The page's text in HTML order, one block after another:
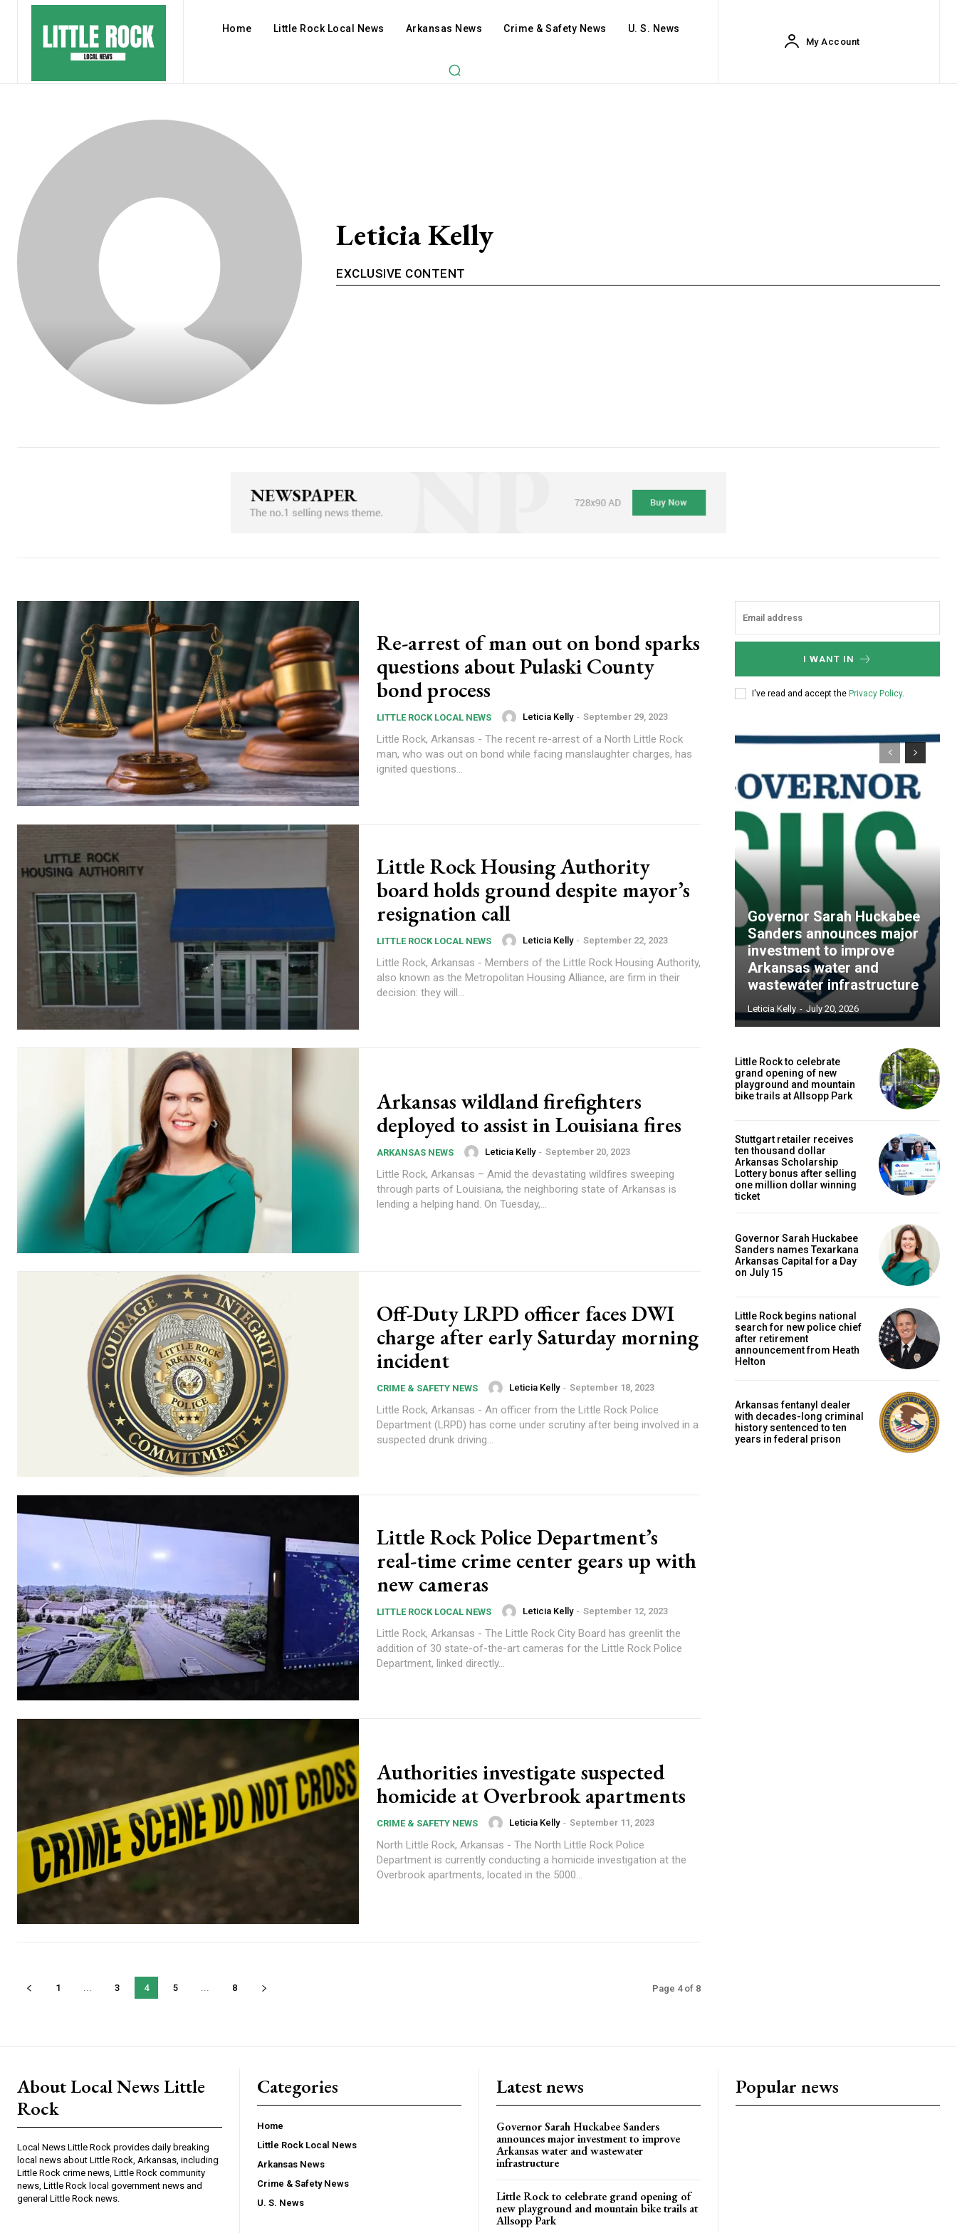
Home Little Rock Local News Arkansas News Crime & Safety News U. S. News
My Account
Leticia Kelly
EXCLUSIVE CONTENT
Re-arrest of man out on bond sparks
questions about Pulaski County
bond process
LITTLE ROCK LOCAL NEWS Leticia Kelly - September 29, 2023
Little Rock, Arkansas - The recent re-arrest of a North Little Rock
man, who was out on bond while facing manslaughter charges, has
ignited questions...
Little Rock Housing Authority
board holds ground despite mayor’s
resignation call
LITTLE ROCK LOCAL NEWS Leticia Kelly - September 22, 2023
Little Rock, Arkansas - Members of the Little Rock Housing Authority,
also known as the Metropolitan Housing Alliance, are firm in their
decision: they will...
Arkansas wildland firefighters
deployed to assist in Louisiana fires
ARKANSAS NEWS Leticia Kelly - September 20, 2023
Little Rock, Arkansas – Amid the devastating wildfires sweeping
through parts of Louisiana, the neighboring state of Arkansas is
lending a helping hand. On Tuesday,...
Off-Duty LRPD officer faces DWI
charge after early Saturday morning
incident
CRIME & SAFETY NEWS Leticia Kelly - September 18, 2023
Little Rock, Arkansas - An officer from the Little Rock Police
Department (LRPD) has come under scrutiny after being involved in a
suspected drunk driving...
Little Rock Police Department’s
real-time crime center gears up with
new cameras
LITTLE ROCK LOCAL NEWS Leticia Kelly - September 12, 2023
Little Rock, Arkansas - The Little Rock City Board has greenlit the
addition of 30 state-of-the-art cameras for the Little Rock Police
Department, linked directly...
Authorities investigate suspected
homicide at Overbrook apartments
CRIME & SAFETY NEWS Leticia Kelly - September 11, 2023
North Little Rock, Arkansas - The North Little Rock Police
Department is currently conducting a homicide investigation at the
Overbrook apartments, located in the 5000...
1 ... 3 4 5 ... 8 Page 4 of 8
I WANT IN
I've read and accept the Privacy Policy.
Governor Sarah Huckabee
Sanders announces major
investment to improve
Arkansas water and
wastewater infrastructure
Leticia Kelly - July 20, 2026
Little Rock to celebrate
grand opening of new
playground and mountain
bike trails at Allsopp Park
Stuttgart retailer receives
ten thousand dollar
Arkansas Scholarship
Lottery bonus after selling
one million dollar winning
ticket
Governor Sarah Huckabee
Sanders names Texarkana
Arkansas Capital for a Day
on July 15
Little Rock begins national
search for new police chief
after retirement
announcement from Heath
Helton
Arkansas fentanyl dealer
with decades-long criminal
history sentenced to ten
years in federal prison
About Local News Little
Rock
Local News Little Rock provides daily breaking
local news about Little Rock, Arkansas, including
Little Rock crime news, Little Rock community
news, Little Rock local government news and
general Little Rock news.
Categories
Home
Little Rock Local News
Arkansas News
Crime & Safety News
U. S. News
Latest news
Governor Sarah Huckabee Sanders
announces major investment to improve
Arkansas water and wastewater
infrastructure
Little Rock to celebrate grand opening of
new playground and mountain bike trails at
Allsopp Park
Popular news